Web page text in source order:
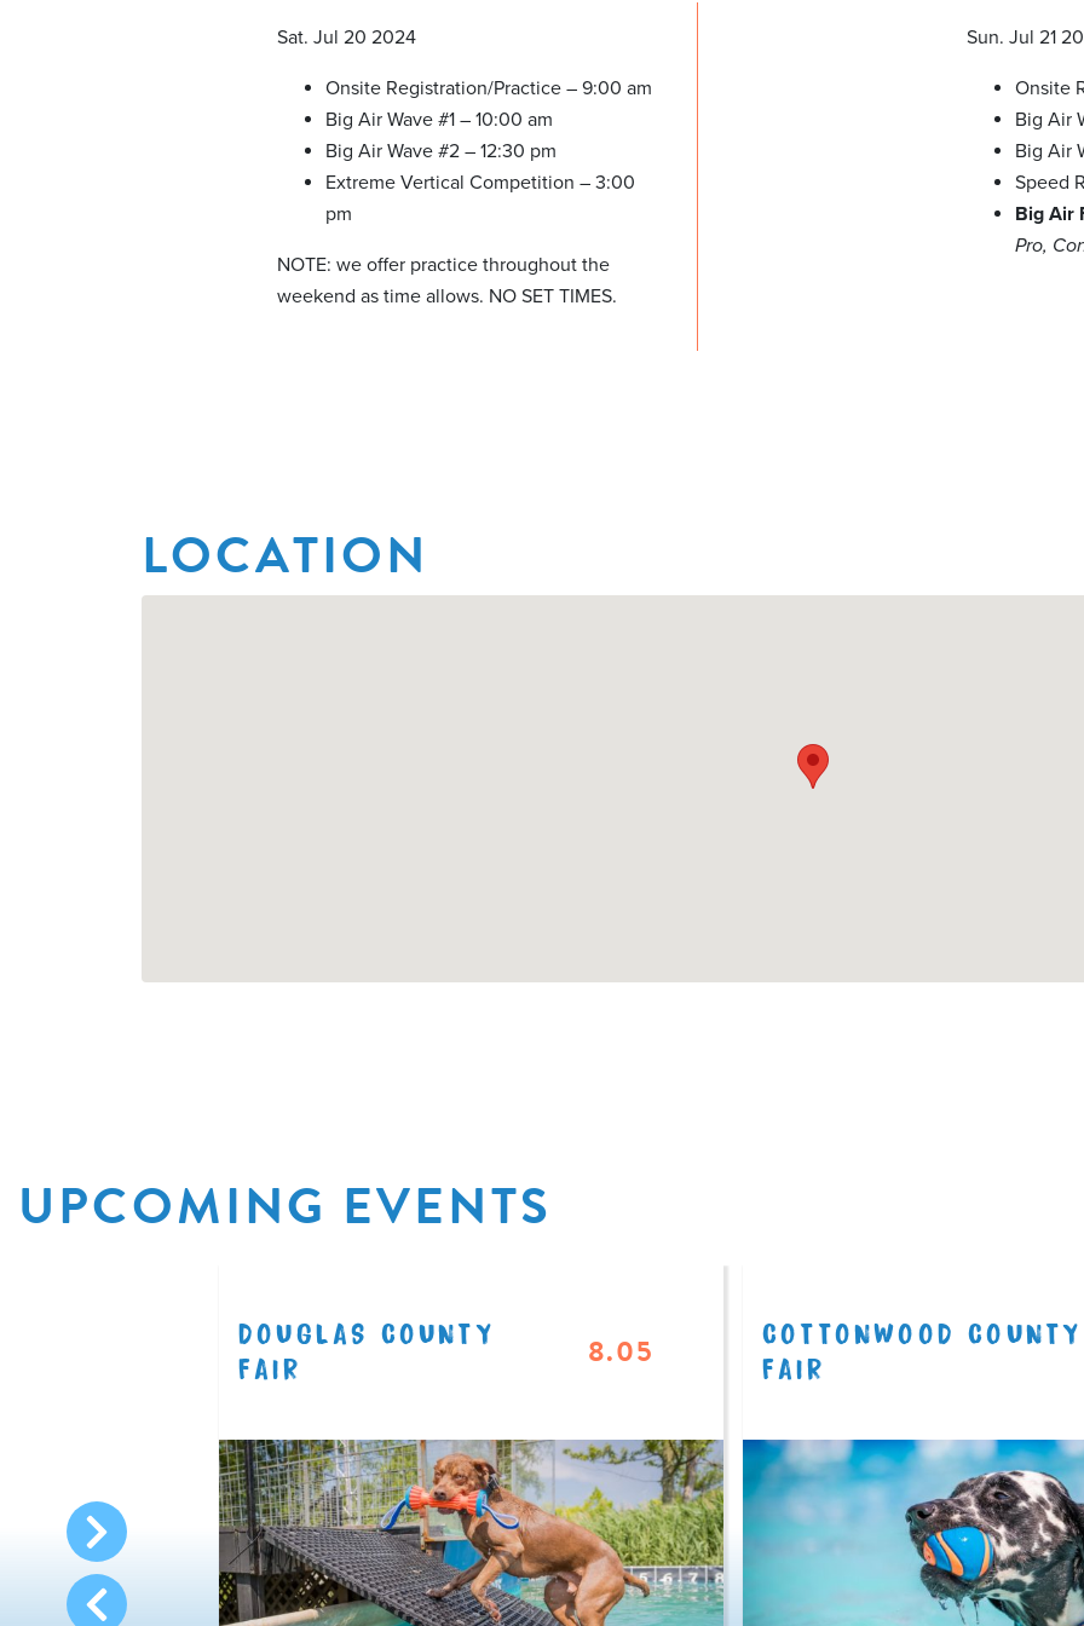
Sat. Jul 20 2024
Onsite Registration/Practice – 9:00 am
Big Air Wave #1 – 10:00 am
Big Air Wave #2 – 12:30 pm
Extreme Vertical Competition – 3:00
pm
NOTE: we offer practice throughout the
weekend as time allows. NO SET TIMES.
Sun. Jul 21
Onsite
Big Air
Big Air
Speed
Big Air
Pro,
LOCATION
UPCOMING EVENTS
DOUGLAS COUNTY
FAIR
8.05
COTTONWOOD COUNTY
FAIR